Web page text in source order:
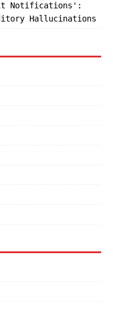
Notifications':
Hallucinations